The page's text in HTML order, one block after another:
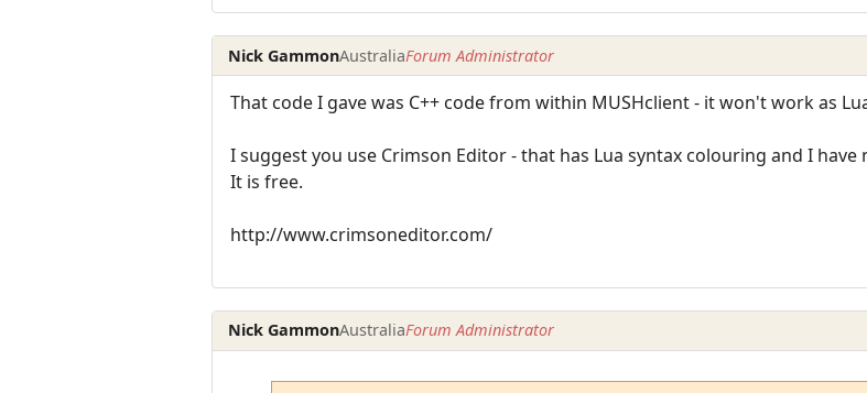
Nick GammonAustraliaForum Administrator
That code I gave was C++ code from within MUSHclient - it won't work as
I suggest you use Crimson Editor - that has Lua syntax colouring and I
It is free.
http://www.crimsoneditor.com/
Nick GammonAustraliaForum Administrator